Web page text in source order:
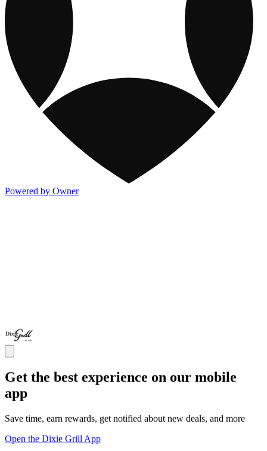
Powered by Owner
Get the best experience on our mobile
app
Save time, earn rewards, get notified about new deals, and more
Open the Dixie Grill App